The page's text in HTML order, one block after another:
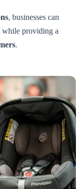
, businesses can
while providing a
.